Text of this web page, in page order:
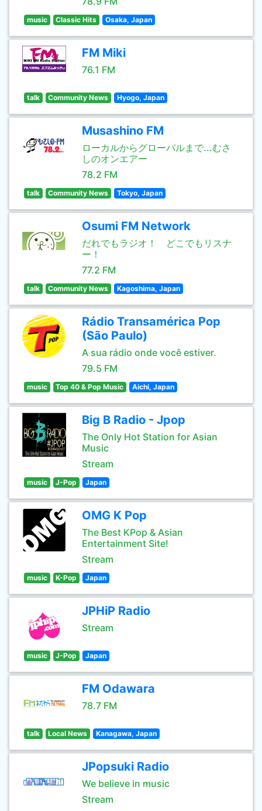
music Classic Hits Osaka, Japan
FM Miki
76.1 FM
talk Community News Hyogo, Japan
Musashino FM
ローカルからグローバルまで...むさ
しのオンエアー
78.2 FM
talk Community News Tokyo, Japan
Osumi FM Network
だれでもラジオ！ どこでもリスナ
ー！
77.2 FM
talk Community News Kagoshima, Japan
Rádio Transamérica Pop
(São Paulo)
A sua rádio onde você estiver.
79.5 FM
music Top 40 & Pop Music Aichi, Japan
Big B Radio - Jpop
The Only Hot Station for Asian
Music
Stream
music J-Pop Japan
OMG K Pop
The Best KPop & Asian
Entertainment Site!
Stream
music K-Pop Japan
JPHiP Radio
Stream
music J-Pop Japan
FM Odawara
78.7 FM
talk Local News Kanagawa, Japan
JPopsuki Radio
We believe in music
Stream